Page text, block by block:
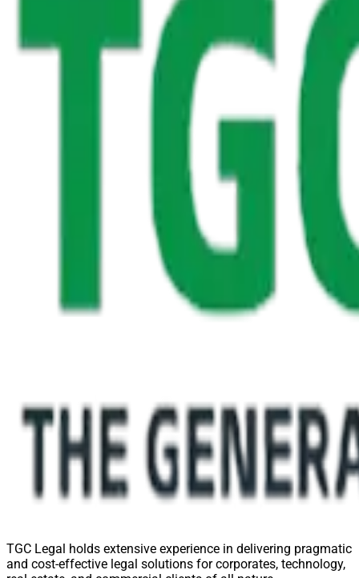
TGC Legal holds extensive experience in delivering pragmatic
and cost-effective legal solutions for corporates, technology,